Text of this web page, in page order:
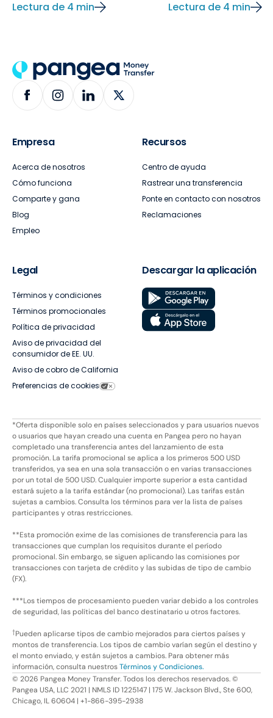
Lectura de 4 min Lectura de 4 min
Empresa
Acerca de nosotros
Cómo funciona
Comparte y gana
Blog
Empleo
Recursos
Centro de ayuda
Rastrear una transferencia
Ponte en contacto con nosotros
Reclamaciones
Legal
Términos y condiciones
Términos promocionales
Política de privacidad
Aviso de privacidad del
consumidor de EE. UU.
Aviso de cobro de California
Preferencias de cookies
Descargar la aplicación
*Oferta disponible solo en países seleccionados y para usuarios nuevos
o usuarios que hayan creado una cuenta en Pangea pero no hayan
completado una transferencia antes del lanzamiento de esta
promoción. La tarifa promocional se aplica a los primeros 500 USD
transferidos, ya sea en una sola transacción o en varias transacciones
por un total de 500 USD. Cualquier importe superior a esta cantidad
estará sujeto a la tarifa estándar (no promocional). Las tarifas están
sujetas a cambios. Consulta los términos para ver la lista de países
participantes y otras restricciones.
**Esta promoción exime de las comisiones de transferencia para las
transacciones que cumplan los requisitos durante el período
promocional. Sin embargo, se siguen aplicando las comisiones por
transacciones con tarjeta de crédito y las subidas de tipo de cambio
(FX).
***Los tiempos de procesamiento pueden variar debido a los controles
de seguridad, las políticas del banco destinatario u otros factores.
†Pueden aplicarse tipos de cambio mejorados para ciertos países y
montos de transferencia. Los tipos de cambio varían según el destino y
el monto enviado, y están sujetos a cambios. Para obtener más
información, consulta nuestrosTérminos y Condiciones.
© 2026 Pangea Money Transfer. Todos los derechos reservados. ©
Pangea USA, LLC 2021 | NMLS ID 1225147 | 175 W. Jackson Blvd., Ste 600,
Chicago, IL 60604 | +1-866-395-2938